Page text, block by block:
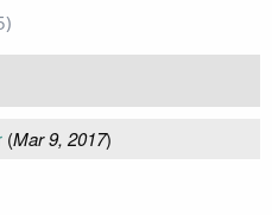
(Mar 9, 2017)